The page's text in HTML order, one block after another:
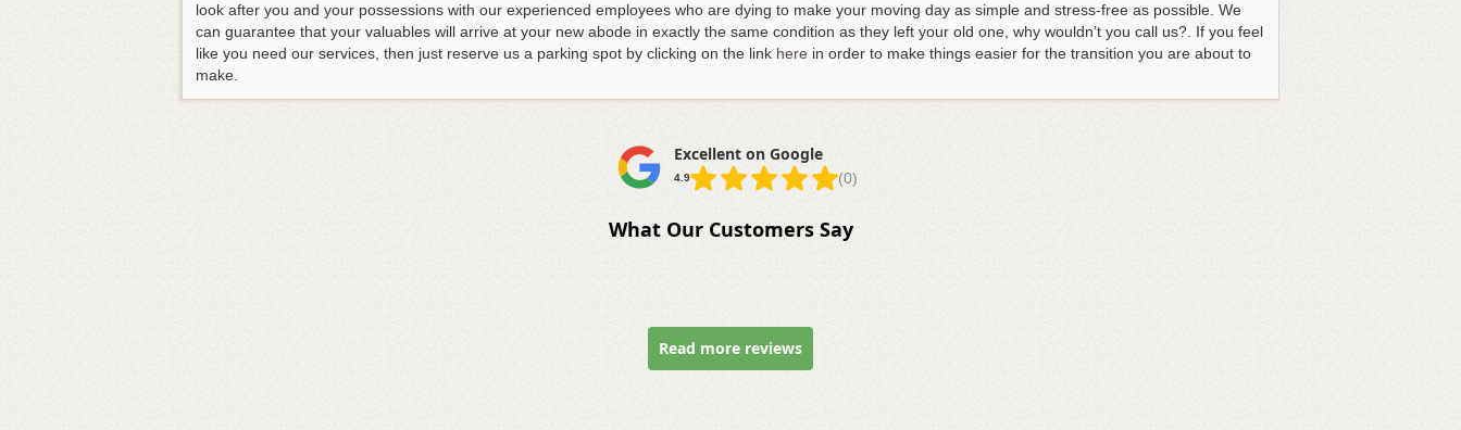
look after you and your possessions with our experienced employees who are dying to make your moving day as simple and stress-free as possible. We
can guarantee that your valuables will arrive at your new abode in exactly the same condition as they left your old one, why wouldn’t you call us?. If you feel
like you need our services, then just reserve us a parking spot by clicking on the link here in order to make things easier for the transition you are about to
make.
Excellent on Google
4.9 (0)
What Our Customers Say
Read more reviews